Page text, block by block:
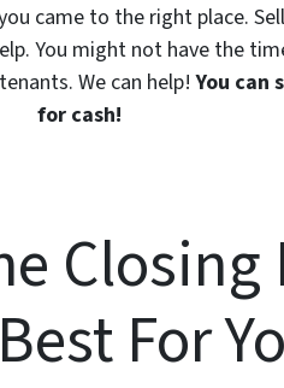
came to the right place.
You might not have the
We can help!You can
for cash!
For